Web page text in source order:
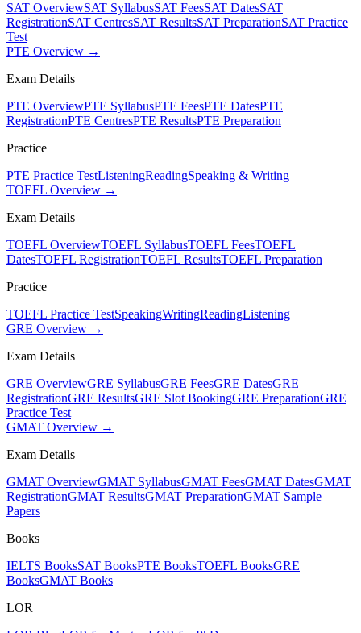
SAT OverviewSAT SyllabusSAT FeesSAT DatesSAT
RegistrationSAT CentresSAT ResultsSAT PreparationSAT Practice
Test
PTE Overview →
Exam Details
PTE OverviewPTE SyllabusPTE FeesPTE DatesPTE
RegistrationPTE CentresPTE ResultsPTE Preparation
Practice
PTE Practice TestListeningReadingSpeaking & Writing
TOEFL Overview →
Exam Details
TOEFL OverviewTOEFL SyllabusTOEFL FeesTOEFL
DatesTOEFL RegistrationTOEFL ResultsTOEFL Preparation
Practice
TOEFL Practice TestSpeakingWritingReadingListening
GRE Overview →
Exam Details
GRE OverviewGRE SyllabusGRE FeesGRE DatesGRE
RegistrationGRE ResultsGRE Slot BookingGRE PreparationGRE
Practice Test
GMAT Overview →
Exam Details
GMAT OverviewGMAT SyllabusGMAT FeesGMAT DatesGMAT
RegistrationGMAT ResultsGMAT PreparationGMAT Sample
Papers
Books
IELTS BooksSAT BooksPTE BooksTOEFL BooksGRE
BooksGMAT Books
LOR